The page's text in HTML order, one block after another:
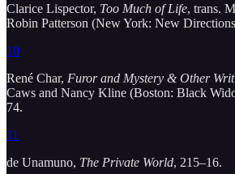
Clarice Lispector, Too Much of Life, trans.
Robin Patterson (New York: New
10
René Char, Furor and Mystery & Other
Caws and Nancy Kline (Boston: Black
74.
11
de Unamuno, The Private World, 215–16.